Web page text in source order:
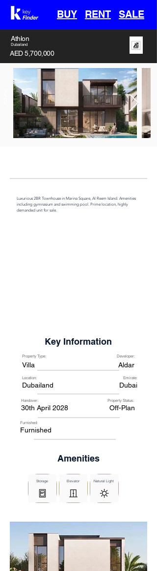
BUY RENT SALE
Athlon
Dubailand
AED 5,700,000
Luxurious 2BR Townhouse in Marina Square, Al Reem Island. Amenities
including gymnasium and swimming pool. Prime location, highly
demanded unit for sale.
Key Information
Property Type: Developer:
Villa Aldar
Location: Emirate:
Dubailand Dubai
Handover:
30th April 2028
Property Status:
Off-Plan
Furnished:
Furnished
Amenities
Storage Elevator Natural Light